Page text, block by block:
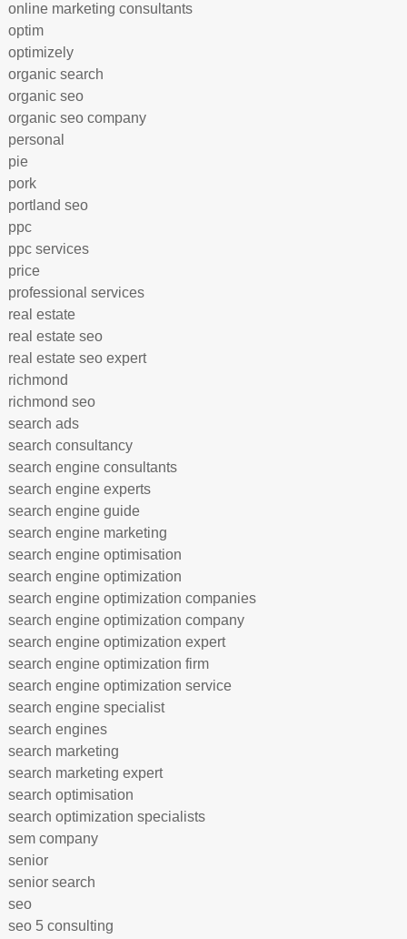
online marketing consultants
optim
optimizely
organic search
organic seo
organic seo company
personal
pie
pork
portland seo
ppc
ppc services
price
professional services
real estate
real estate seo
real estate seo expert
richmond
richmond seo
search ads
search consultancy
search engine consultants
search engine experts
search engine guide
search engine marketing
search engine optimisation
search engine optimization
search engine optimization companies
search engine optimization company
search engine optimization expert
search engine optimization firm
search engine optimization service
search engine specialist
search engines
search marketing
search marketing expert
search optimisation
search optimization specialists
sem company
senior
senior search
seo
seo 5 consulting